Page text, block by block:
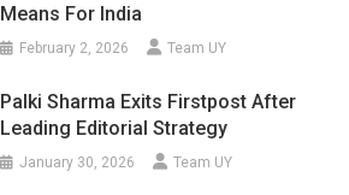
Means For India
February 2, 2026 Team UY
Palki Sharma Exits Firstpost After
Leading Editorial Strategy
January 30, 2026 Team UY